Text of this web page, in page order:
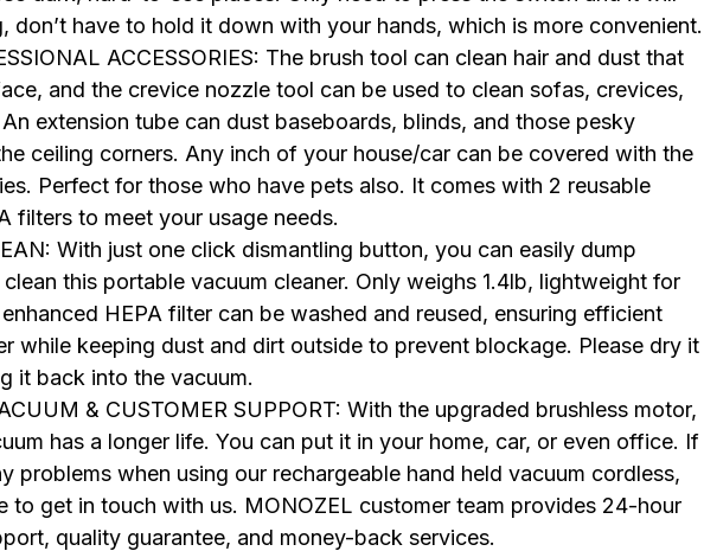
don’t have to hold it down with your hands, which is more convenient.
ACCESSORIES: The brush tool can clean hair and dust that
and the crevice nozzle tool can be used to clean sofas, crevices,
extension tube can dust baseboards, blinds, and those pesky
ceiling corners. Any inch of your house/car can be covered with the
Perfect for those who have pets also. It comes with 2 reusable
filters to meet your usage needs.
With just one click dismantling button, you can easily dump
this portable vacuum cleaner. Only weighs 1.4lb, lightweight for
HEPA filter can be washed and reused, ensuring efficient
while keeping dust and dirt outside to prevent blockage. Please dry it
it back into the vacuum.
& CUSTOMER SUPPORT: With the upgraded brushless motor,
has a longer life. You can put it in your home, car, or even office. If
problems when using our rechargeable hand held vacuum cordless,
to get in touch with us. MONOZEL customer team provides 24-hour
quality guarantee, and money-back services.